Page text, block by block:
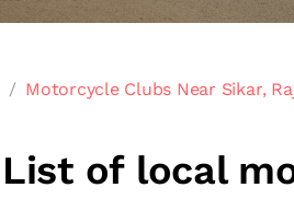
Motorcycle Clubs Near Sikar,
List of local